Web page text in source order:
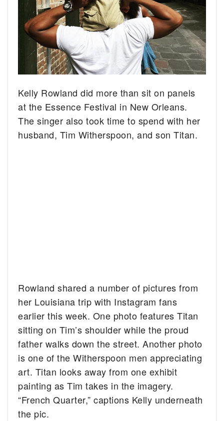
Kelly Rowland did more than sit on panels
at the Essence Festival in New Orleans.
The singer also took time to spend with her
husband, Tim Witherspoon, and son Titan.
Rowland shared a number of pictures from
her Louisiana trip with Instagram fans
earlier this week. One photo features Titan
sitting on Tim’s shoulder while the proud
father walks down the street. Another photo
is one of the Witherspoon men appreciating
art. Titan looks away from one exhibit
painting as Tim takes in the imagery.
“French Quarter,” captions Kelly underneath
the pic.